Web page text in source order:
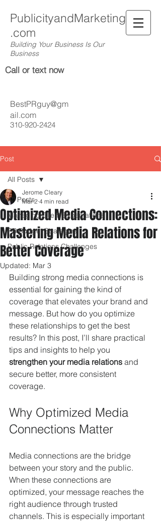
PublicityandMarketing
.com
Building Your Business Is Our
Business
Call or text now
310-920-2424
BestPRguy@gm
ail.com
Post
All Posts
Managing Client Expectations
PR Budget Strategies
Public Relations Challenges
All Posts
Optimized Media Connections:
Mastering Media Relations for
Better Coverage
Jerome Cleary
Mar 2 4 min read
Updated: Mar 3
Building strong media connections is
essential for gaining the kind of
coverage that elevates your brand and
message. But how do you optimize
these relationships to get the best
results? In this post, I’ll share practical
tips and insights to help you
strengthen your media relations and
secure better, more consistent
coverage.
Why Optimized Media
Connections Matter
Media connections are the bridge
between your story and the public.
When these connections are
optimized, your message reaches the
right audience through trusted
channels. This is especially important